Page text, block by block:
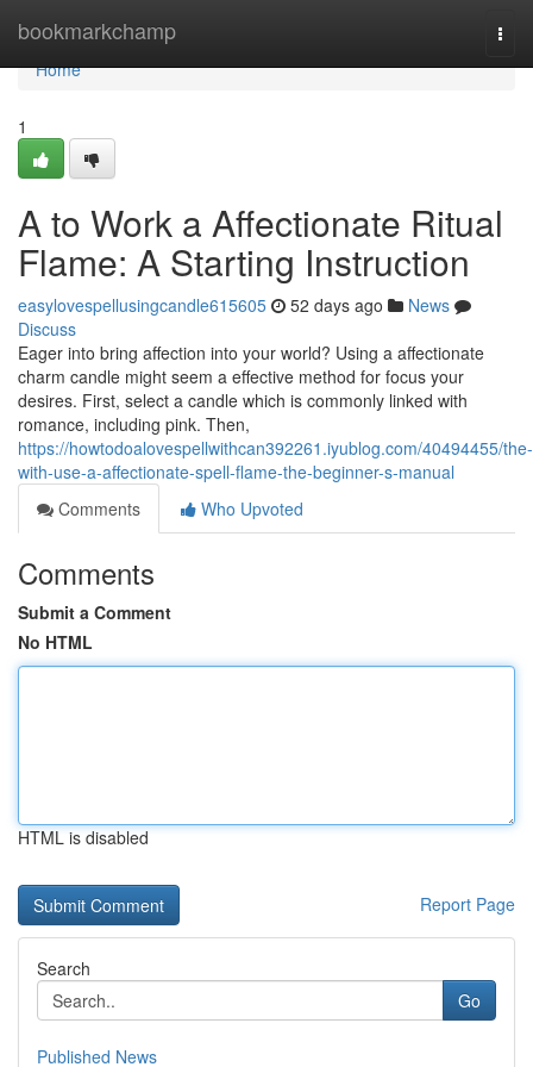
bookmarkchamp
Home
Home
1
A to Work a Affectionate Ritual
Flame: A Starting Instruction
easylovespellusingcandle615605 52 days ago
News
Discuss
Eager into bring affection into your world? Using a affectionate
charm candle might seem a effective method for focus your
desires. First, select a candle which is commonly linked with
romance, including pink. Then,
https://howtodoalovespellwithcan392261.iyublog.com/40494455/the-
with-use-a-affectionate-spell-flame-the-beginner-s-manual
Comments
Who Upvoted
Comments
Submit a Comment
No HTML
HTML is disabled
Report Page
Search
Go
Published News